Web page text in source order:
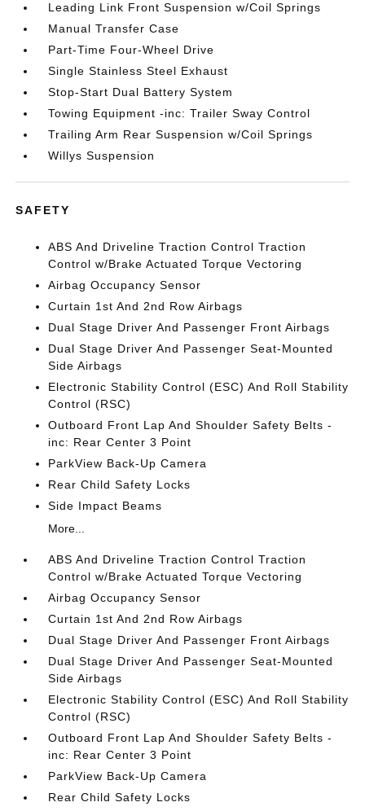
Leading Link Front Suspension w/Coil Springs
Manual Transfer Case
Part-Time Four-Wheel Drive
Single Stainless Steel Exhaust
Stop-Start Dual Battery System
Towing Equipment -inc: Trailer Sway Control
Trailing Arm Rear Suspension w/Coil Springs
Willys Suspension
SAFETY
ABS And Driveline Traction Control Traction
Control w/Brake Actuated Torque Vectoring
Airbag Occupancy Sensor
Curtain 1st And 2nd Row Airbags
Dual Stage Driver And Passenger Front Airbags
Dual Stage Driver And Passenger Seat-Mounted
Side Airbags
Electronic Stability Control (ESC) And Roll Stability
Control (RSC)
Outboard Front Lap And Shoulder Safety Belts -
inc: Rear Center 3 Point
ParkView Back-Up Camera
Rear Child Safety Locks
Side Impact Beams
More...
ABS And Driveline Traction Control Traction
Control w/Brake Actuated Torque Vectoring
Airbag Occupancy Sensor
Curtain 1st And 2nd Row Airbags
Dual Stage Driver And Passenger Front Airbags
Dual Stage Driver And Passenger Seat-Mounted
Side Airbags
Electronic Stability Control (ESC) And Roll Stability
Control (RSC)
Outboard Front Lap And Shoulder Safety Belts -
inc: Rear Center 3 Point
ParkView Back-Up Camera
Rear Child Safety Locks